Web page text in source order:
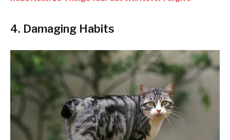
4. Damaging Habits